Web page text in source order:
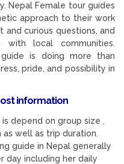
Nepal Female tour guides
approach to their work
curious questions, and
local communities.
is doing more than
pride, and possibility in
information
depend on group size ,
well as trip duration.
guide in Nepal generally
day including her daily